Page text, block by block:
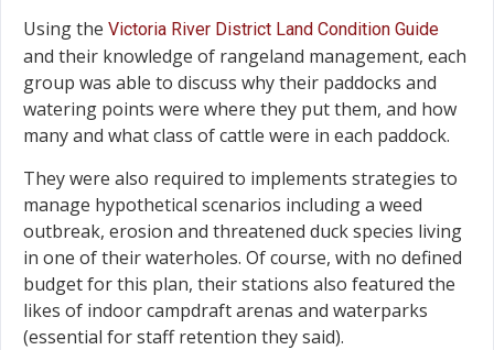
Using the Victoria River District Land Condition Guide
and their knowledge of rangeland management, each
group was able to discuss why their paddocks and
watering points were where they put them, and how
many and what class of cattle were in each paddock.
They were also required to implements strategies to
manage hypothetical scenarios including a weed
outbreak, erosion and threatened duck species living
in one of their waterholes. Of course, with no defined
budget for this plan, their stations also featured the
likes of indoor campdraft arenas and waterparks
(essential for staff retention they said).